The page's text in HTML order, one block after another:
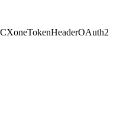
CXoneTokenHeaderOAuth2